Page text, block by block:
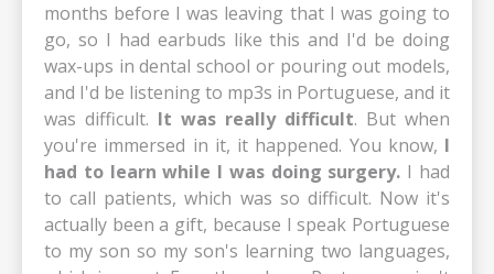
months before I was leaving that I was going to
go, so I had earbuds like this and I'd be doing
wax-ups in dental school or pouring out models,
and I'd be listening to mp3s in Portuguese, and it
was difficult. It was really difficult. But when
you're immersed in it, it happened. You know, I
had to learn while I was doing surgery. I had
to call patients, which was so difficult. Now it's
actually been a gift, because I speak Portuguese
to my son so my son's learning two languages,